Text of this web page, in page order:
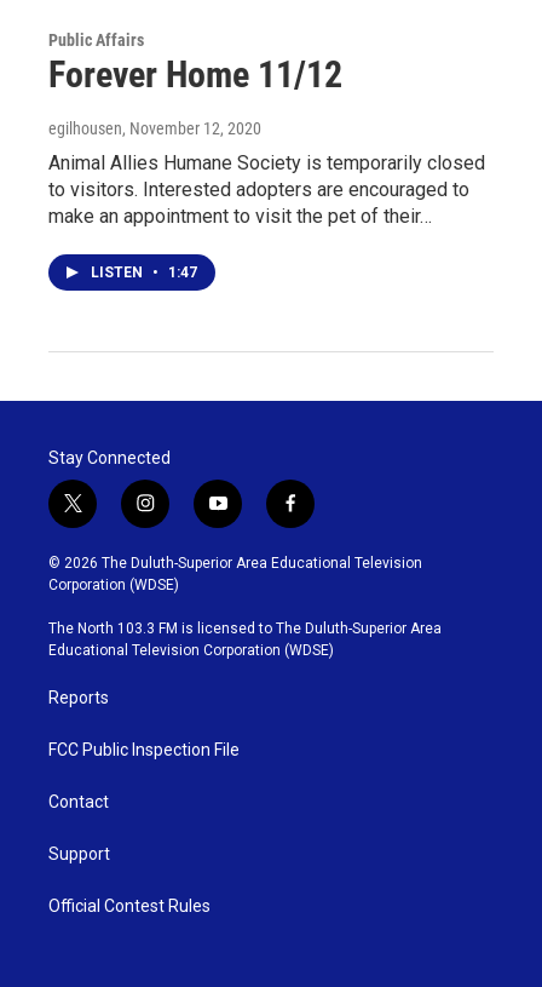
Public Affairs
Forever Home 11/12
egilhousen, November 12, 2020
Animal Allies Humane Society is temporarily closed
to visitors. Interested adopters are encouraged to
make an appointment to visit the pet of their…
LISTEN • 1:47
Stay Connected
t
w
i
t
t
e
r
i
n
s
t
g
r
y
o
u
b
e
f
a
c
o
o
k
© 2026 The Duluth-Superior Area Educational Television
Corporation (WDSE)
The North 103.3 FM is licensed to The Duluth-Superior Area
Educational Television Corporation (WDSE)
Reports
FCC Public Inspection File
Contact
Support
Official Contest Rules